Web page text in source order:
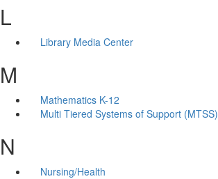
L
Library Media Center
M
Mathematics K-12
Multi Tiered Systems of Support (MTSS)
N
Nursing/Health